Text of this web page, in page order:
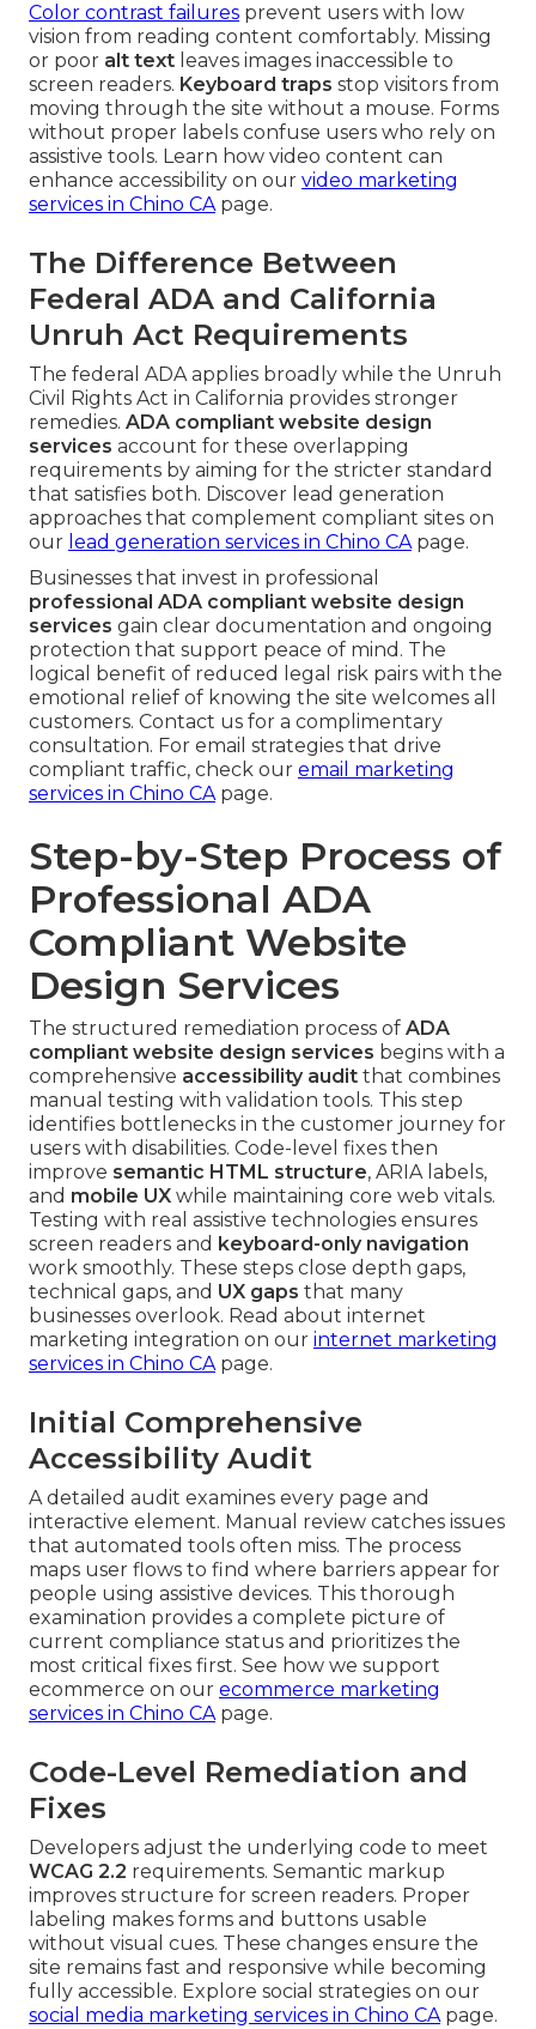
Color contrast failures prevent users with low
vision from reading content comfortably. Missing
or poor alt text leaves images inaccessible to
screen readers. Keyboard traps stop visitors from
moving through the site without a mouse. Forms
without proper labels confuse users who rely on
assistive tools. Learn how video content can
enhance accessibility on our video marketing
services in Chino CApage.
The Difference Between
Federal ADA and California
Unruh Act Requirements
The federal ADA applies broadly while the Unruh
Civil Rights Act in California provides stronger
remedies. ADA compliant website design
services account for these overlapping
requirements by aiming for the stricter standard
that satisfies both. Discover lead generation
approaches that complement compliant sites on
our lead generation services in Chino CApage.
Businesses that invest in professional
professional ADA compliant website design
services gain clear documentation and ongoing
protection that support peace of mind. The
logical benefit of reduced legal risk pairs with the
emotional relief of knowing the site welcomes all
customers. Contact us for a complimentary
consultation. For email strategies that drive
compliant traffic, check our email marketing
services in Chino CApage.
Step-by-Step Process of
Professional ADA
Compliant Website
Design Services
The structured remediation process of ADA
compliant website design services begins with a
comprehensive accessibility audit that combines
manual testing with validation tools. This step
identifies bottlenecks in the customer journey for
users with disabilities. Code-level fixes then
improve semantic HTML structure, ARIA labels,
and mobile UX while maintaining core web vitals.
Testing with real assistive technologies ensures
screen readers and keyboard-only navigation
work smoothly. These steps close depth gaps,
technical gaps, and UX gaps that many
businesses overlook. Read about internet
marketing integration on our internet marketing
services in Chino CApage.
Initial Comprehensive
Accessibility Audit
A detailed audit examines every page and
interactive element. Manual review catches issues
that automated tools often miss. The process
maps user flows to find where barriers appear for
people using assistive devices. This thorough
examination provides a complete picture of
current compliance status and prioritizes the
most critical fixes first. See how we support
ecommerce on our ecommerce marketing
services in Chino CApage.
Code-Level Remediation and
Fixes
Developers adjust the underlying code to meet
WCAG 2.2 requirements. Semantic markup
improves structure for screen readers. Proper
labeling makes forms and buttons usable
without visual cues. These changes ensure the
site remains fast and responsive while becoming
fully accessible. Explore social strategies on our
social media marketing services in Chino CApage.